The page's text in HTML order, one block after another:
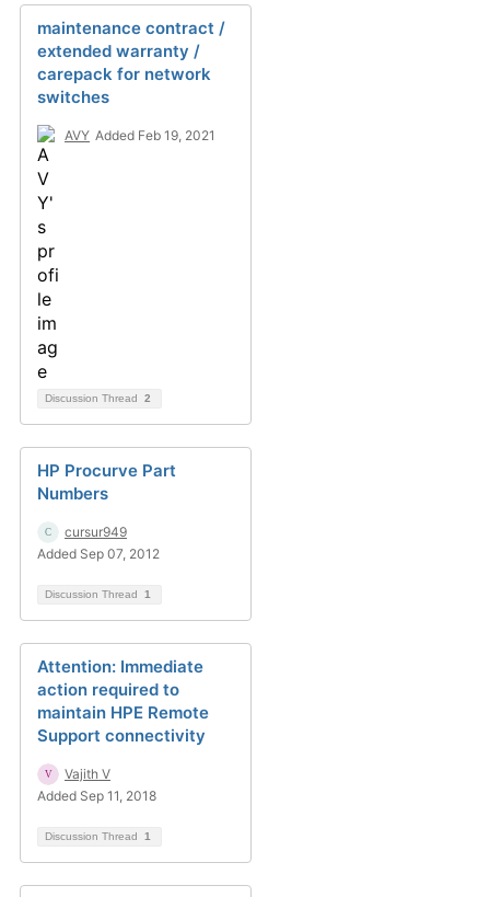
maintenance contract /
extended warranty /
carepack for network
switches
AVY Added Feb 19, 2021
Discussion Thread 2
HP Procurve Part
Numbers
cursur949
Added Sep 07, 2012
Discussion Thread 1
Attention: Immediate
action required to
maintain HPE Remote
Support connectivity
Vajith V
Added Sep 11, 2018
Discussion Thread 1